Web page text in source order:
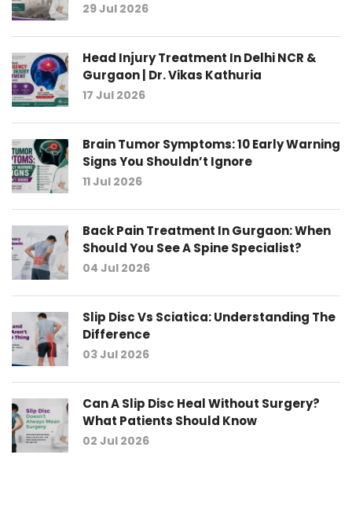
29 Jul 2026
Head Injury Treatment In Delhi NCR &
Gurgaon | Dr. Vikas Kathuria
17 Jul 2026
Brain Tumor Symptoms: 10 Early Warning
Signs You Shouldn’t Ignore
11 Jul 2026
Back Pain Treatment In Gurgaon: When
Should You See A Spine Specialist?
04 Jul 2026
Slip Disc Vs Sciatica: Understanding The
Difference
03 Jul 2026
Can A Slip Disc Heal Without Surgery?
What Patients Should Know
02 Jul 2026